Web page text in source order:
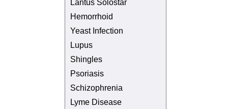
Lantus Solostar
Hemorrhoid
Yeast Infection
Lupus
Shingles
Psoriasis
Schizophrenia
Lyme Disease